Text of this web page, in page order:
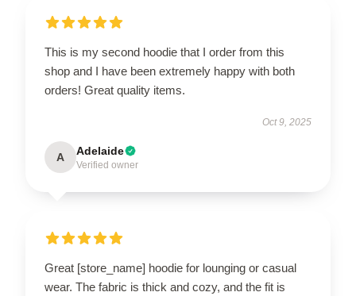
This is my second hoodie that I order from this
shop and I have been extremely happy with both
orders! Great quality items.
Oct 9, 2025
A Adelaide
Verified owner
Great [store_name] hoodie for lounging or casual
wear. The fabric is thick and cozy, and the fit is